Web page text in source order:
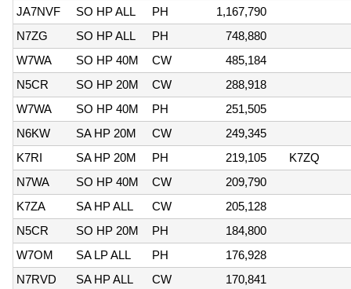
JA7NVF
SO HP ALL PH
1,167,790
N7ZG
SO HP ALL PH
748,880
W7WA
SO HP 40M CW
485,184
N5CR
SO HP 20M CW
288,918
W7WA
SO HP 40M PH
251,505
N6KW
SA HP 20M CW
249,345
K7RI
SA HP 20M PH 219,105
K7ZQ
N7WA
SO HP 40M CW
209,790
K7ZA
SA HP ALL CW
205,128
N5CR
SO HP 20M PH
184,800
W7OM
SA LP ALL PH
176,928
N7RVD
SA HP ALL CW
170,841